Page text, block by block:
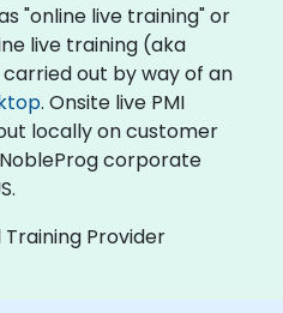
"online live training" or
live training (aka
out by way of an
. Onsite live PMI
locally on customer
corporate
Provider